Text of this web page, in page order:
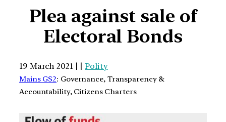
Plea against sale of
Electoral Bonds
19 March 2021 | |Polity
Mains GS2: Governance, Transparency &
Accountability, Citizens Charters